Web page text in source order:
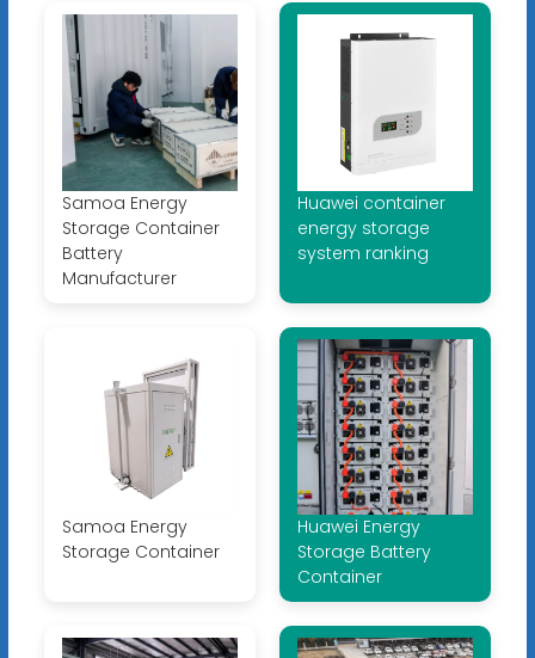
Samoa Energy
Storage Container
Battery
Manufacturer
Huawei container
energy storage
system ranking
Samoa Energy
Storage Container
Huawei Energy
Storage Battery
Container